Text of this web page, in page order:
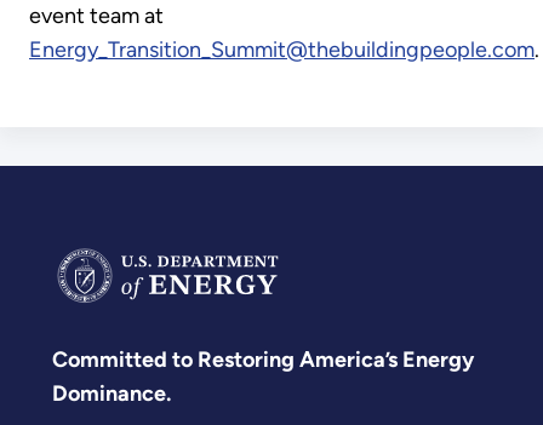
event team at
Energy_Transition_Summit@thebuildingpeople.com.
Committed to Restoring America’s Energy
Dominance.